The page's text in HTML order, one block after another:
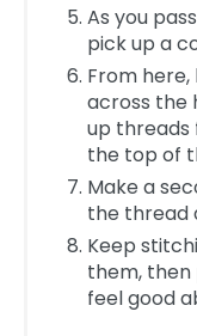
As you
pick up a
From
across the
up threads
the top of
Make a
the thread
Keep
them,
feel good